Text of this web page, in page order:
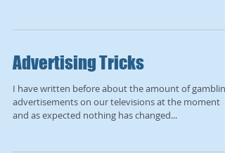
Advertising Tricks
I have written before about the amount of gambling
advertisements on our televisions at the moment
and as expected nothing has changed...